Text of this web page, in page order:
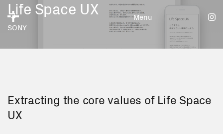
Menu
Life Space UX
SONY
Extracting the core values of Life Space
UX